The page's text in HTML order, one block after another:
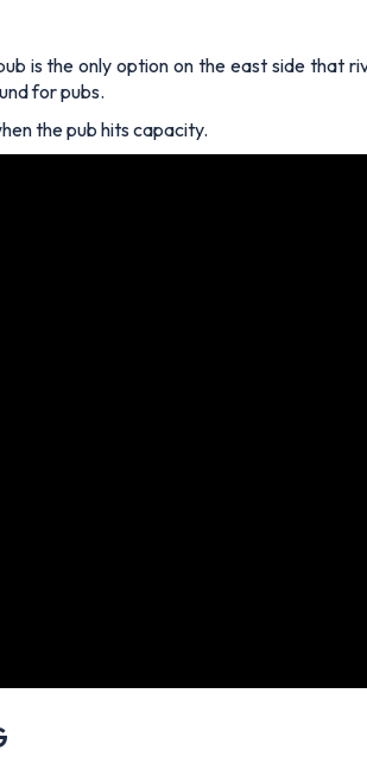
is the only option on the east side that
for pubs.
the pub hits capacity.